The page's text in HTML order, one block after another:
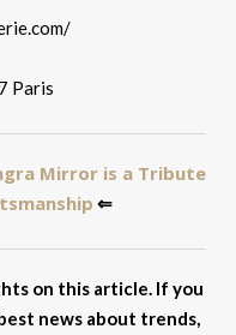
Paris
Mirror is a Tribute
⇐
on this article. If you
news about trends,